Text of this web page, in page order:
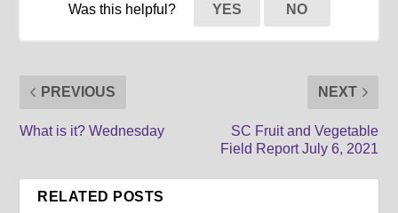
Was this helpful? YES NO
PREVIOUS
What is it? Wednesday
NEXT
SC Fruit and Vegetable
Field Report July 6, 2021
RELATED POSTS